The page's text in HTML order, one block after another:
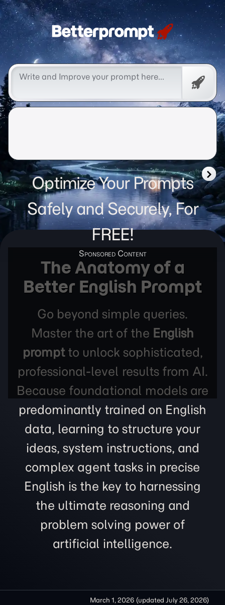
Betterprompt 🚀️®
Free
Optimize Your Prompts
Safely and Securely, For
FREE!
The Anatomy of a
Better English Prompt
Go beyond simple queries.
Master the art of the English
promptto unlock sophisticated,
professional-level results from AI.
Because foundational models are
predominantly trained on English
data, learning to structure your
ideas, system instructions, and
complex agent tasks in precise
English is the key to harnessing
the ultimate reasoning and
problem solving power of
artificial intelligence.
March 1, 2026 (updated July 26, 2026)